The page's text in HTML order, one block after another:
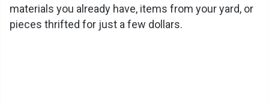
materials you already have, items from your yard, or
pieces thrifted for just a few dollars.